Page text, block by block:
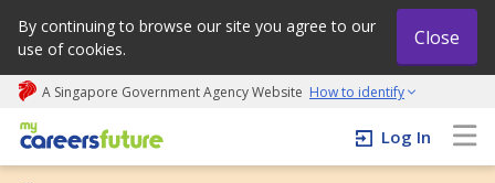
By continuing to browse our site you agree to our
use of cookies.
Close
A Singapore Government Agency Website How to identify
My careers future | An adapt and grow initiative
Log In